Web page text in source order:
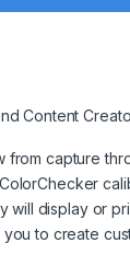
Content
capture
display or
to create